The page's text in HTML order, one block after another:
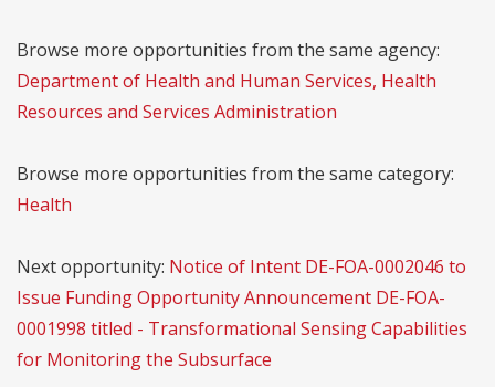
Browse more opportunities from the same agency:
Department of Health and Human Services, Health
Resources and Services Administration
Browse more opportunities from the same category:
Health
Next opportunity: Notice of Intent DE-FOA-0002046 to
Issue Funding Opportunity Announcement DE-FOA-
0001998 titled - Transformational Sensing Capabilities
for Monitoring the Subsurface